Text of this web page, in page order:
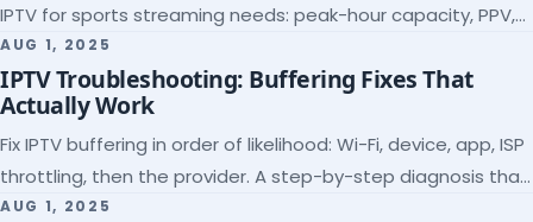
IPTV for sports streaming needs: peak-hour capacity, PPV,
league coverage and a match-day trial.
AUG 1, 2025
IPTV Troubleshooting: Buffering Fixes That
Actually Work
Fix IPTV buffering in order of likelihood: Wi-Fi, device, app, ISP
throttling, then the provider. A step-by-step diagnosis that
ends the guessing.
AUG 1, 2025